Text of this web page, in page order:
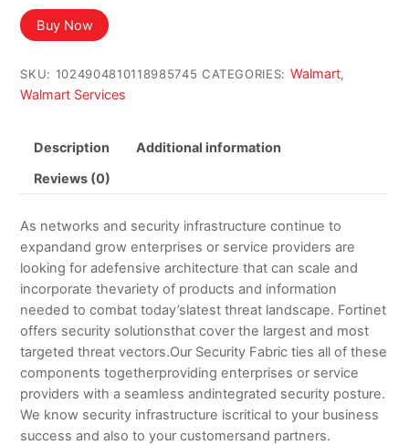
Buy Now
SKU: 1024904810118985745 CATEGORIES: Walmart,
Walmart Services
Description Additional information
Reviews (0)
As networks and security infrastructure continue to
expandand grow enterprises or service providers are
looking for adefensive architecture that can scale and
incorporate thevariety of products and information
needed to combat today’slatest threat landscape. Fortinet
offers security solutionsthat cover the largest and most
targeted threat vectors.Our Security Fabric ties all of these
components togetherproviding enterprises or service
providers with a seamless andintegrated security posture.
We know security infrastructure iscritical to your business
success and also to your customersand partners.